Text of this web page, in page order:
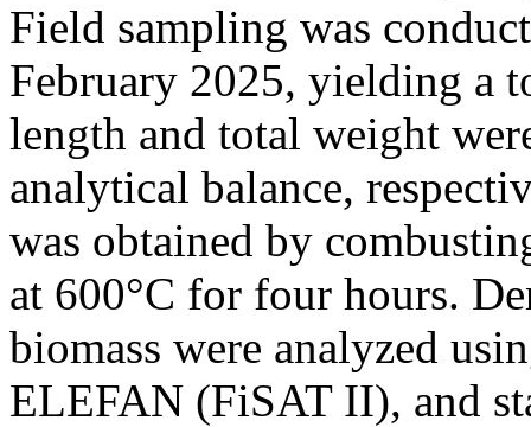
Field sampling was
February 2025, yielding a
length and total weight
analytical balance,
was obtained by
at 600°C for four hours.
biomass were analyzed
ELEFAN (FiSAT II), and